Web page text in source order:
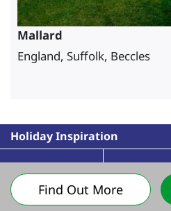
Find Out More
Mallard
England, Suffolk, Beccles
Holiday Inspiration